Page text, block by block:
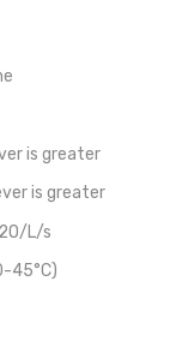
is greater
is greater
L/s
45°C)